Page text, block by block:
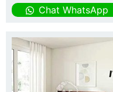
Chat WhatsApp